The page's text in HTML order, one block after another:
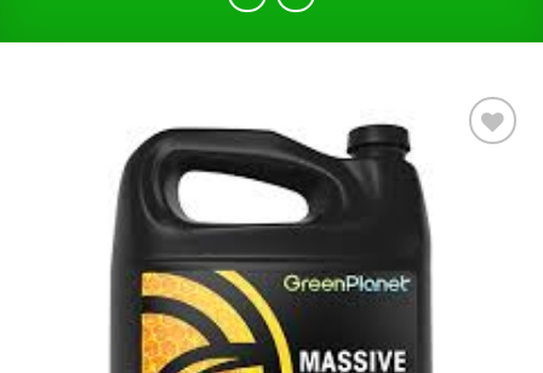
Add to wishlist